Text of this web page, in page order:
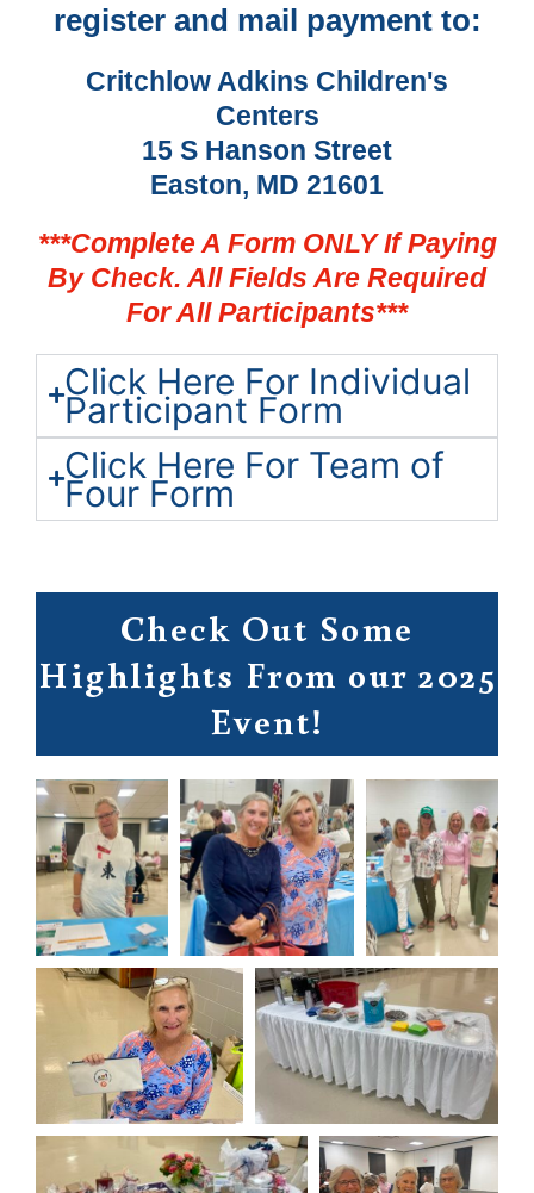
register and mail payment to:
Critchlow Adkins Children's
Centers
15 S Hanson Street
Easton, MD 21601
***Complete A Form ONLY If Paying
By Check. All Fields Are Required
For All Participants***
Click Here For Individual
Participant Form
Click Here For Team of
Four Form
Check Out Some
Highlights From our 2025
Event!